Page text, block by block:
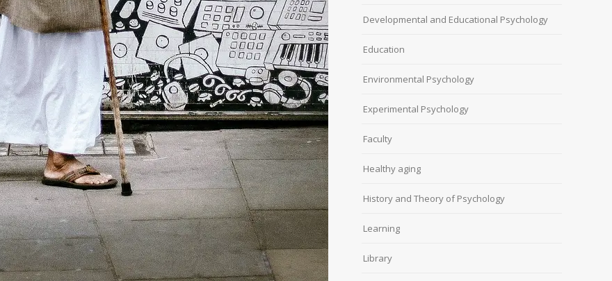
Developmental and Educational Psychology
Education
Environmental Psychology
Experimental Psychology
Faculty
Healthy aging
History and Theory of Psychology
Learning
Library